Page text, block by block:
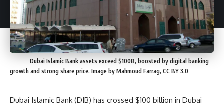
Dubai Islamic Bank assets exceed $100B, boosted by digital banking
growth and strong share price. Image by Mahmoud Farrag, CC BY 3.0
Dubai Islamic Bank (DIB) has crossed $100 billion in Dubai